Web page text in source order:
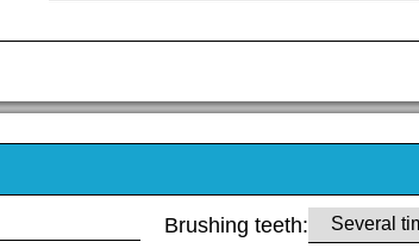
Brushing teeth: